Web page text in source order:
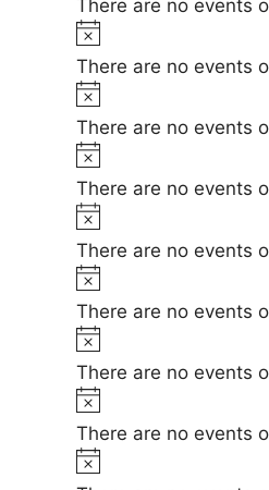
c
e
t
i
c
e
There are no events
N
o
t
i
c
e
There are no events
N
o
t
i
c
e
There are no events
N
o
t
i
c
e
There are no events
N
o
t
i
c
e
There are no events
N
o
t
i
c
e
There are no events
N
o
t
i
c
e
There are no events
N
o
t
i
There are no events
N